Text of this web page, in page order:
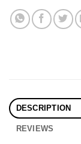
DESCRIPTION
REVIEWS